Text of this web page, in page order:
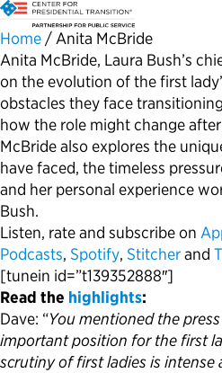
About the Center
Who We Are
Our History
Our Impact
FAQs About Presidential
Our Supporters and
Our Priorities
Codifying Strong
Streamlining Appointee
Streamlining Senate
Reducing Senate-
Updating the Federal
Transition Resources
Presidential Transition
Agency Transition Guide
2024 Transition Timeline
Resources for Transition
Resources for Federal
Appointee Resources
Ready to Serve:
Ready to Govern: Current
Federal Position
Guides for Incoming
Read, Watch and Listen
Latest Releases
Reports and Publications
Podcast
Blog
Videos
All Sites
Partnership for Public
Best Places to Work
Go Government
Service to America Medals
Home/Anita McBride
Anita McBride, Laura Bush’s
on the evolution of the first
obstacles they face
how the role might change after
McBride also explores the
have faced, the timeless
and her personal experience
Bush.
Listen, rate and subscribe on
Podcasts, Spotify, Stitcherand
[tunein id=”t139352888″]
Read the highlights:
Dave: “You mentioned the
important position for the first
scrutiny of first ladies is intense